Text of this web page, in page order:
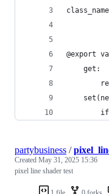
@export
	get:
partybusiness /
Created May 31, 2025 15:36
pixel line shader test